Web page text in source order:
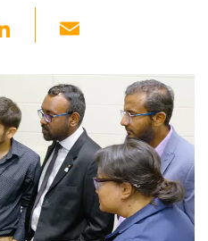
Li
k
e
dI
n
ail